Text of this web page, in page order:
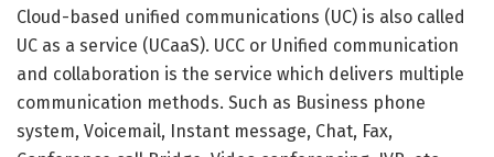
Cloud-based unified communications (UC) is also called
UC as a service (UCaaS). UCC or Unified communication
and collaboration is the service which delivers multiple
communication methods. Such as Business phone
system, Voicemail, Instant message, Chat, Fax,